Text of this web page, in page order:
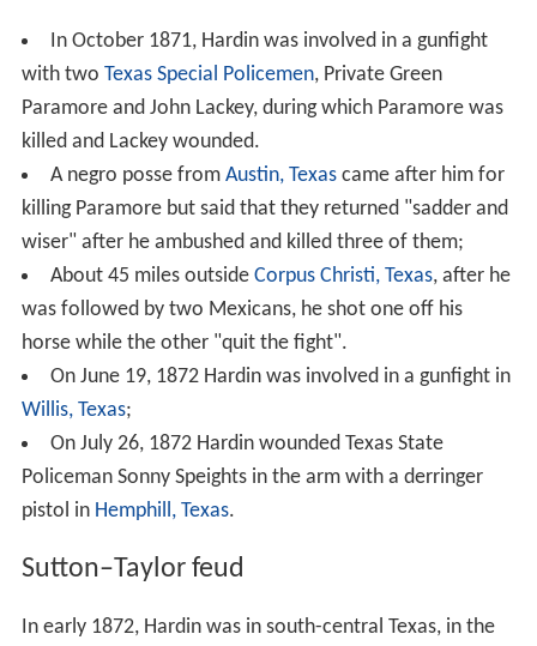
In October 1871, Hardin was involved in a gunfight
with two Texas Special Policemen, Private Green
Paramore and John Lackey, during which Paramore was
killed and Lackey wounded.
A negro posse from Austin, Texascame after him for
killing Paramore but said that they returned "sadder and
wiser" after he ambushed and killed three of them;
About 45 miles outside Corpus Christi, Texas, after he
was followed by two Mexicans, he shot one off his
horse while the other "quit the fight".
On June 19, 1872 Hardin was involved in a gunfight in
Willis, Texas;
On July 26, 1872 Hardin wounded Texas State
Policeman Sonny Speights in the arm with a derringer
pistol in Hemphill, Texas.
Sutton–Taylor feud
In early 1872, Hardin was in south-central Texas, in the